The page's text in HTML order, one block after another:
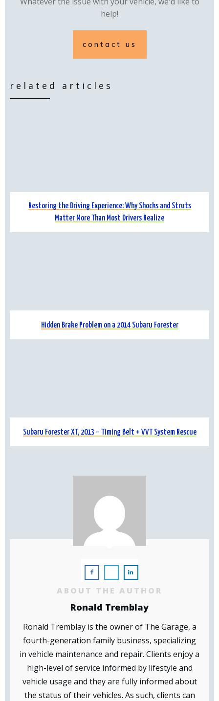
help!
contact us
related articles
Restoring the Driving Experience: Why Shocks and Struts
Matter More Than Most Drivers Realize
Hidden Brake Problem on a 2014 Subaru Forester
Subaru Forester XT, 2013 – Timing Belt + VVT System Rescue
ABOUT THE AUTHOR
Ronald Tremblay
Ronald Tremblay is the owner of The Garage, a
fourth-generation family business, specializing
in vehicle maintenance and repair. Clients enjoy a
high-level of service informed by lifestyle and
vehicle usage and they are fully informed about
the status of their vehicles. As such, clients can